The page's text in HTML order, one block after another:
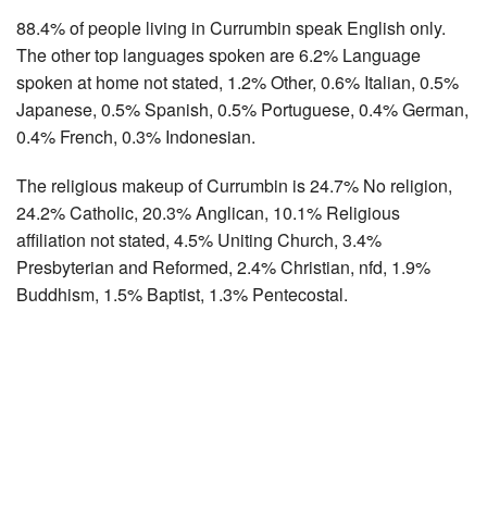
88.4% of people living in Currumbin speak English only.
The other top languages spoken are 6.2% Language
spoken at home not stated, 1.2% Other, 0.6% Italian, 0.5%
Japanese, 0.5% Spanish, 0.5% Portuguese, 0.4% German,
0.4% French, 0.3% Indonesian.
The religious makeup of Currumbin is 24.7% No religion,
24.2% Catholic, 20.3% Anglican, 10.1% Religious
affiliation not stated, 4.5% Uniting Church, 3.4%
Presbyterian and Reformed, 2.4% Christian, nfd, 1.9%
Buddhism, 1.5% Baptist, 1.3% Pentecostal.